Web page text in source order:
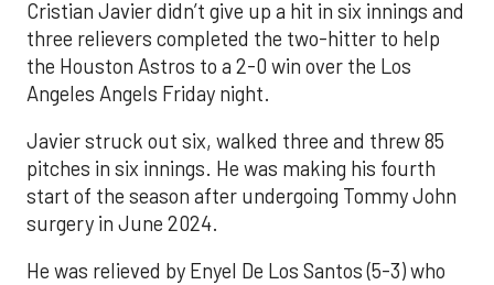
Cristian Javier didn’t give up a hit in six innings and
three relievers completed the two-hitter to help
the Houston Astros to a 2-0 win over the Los
Angeles Angels Friday night.
Javier struck out six, walked three and threw 85
pitches in six innings. He was making his fourth
start of the season after undergoing Tommy John
surgery in June 2024.
He was relieved by Enyel De Los Santos (5-3) who